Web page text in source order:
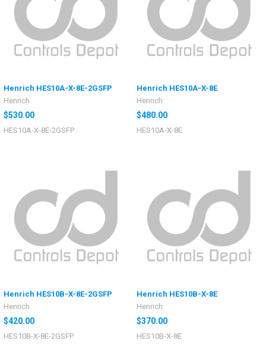
Henrich HES10A-X-8E-2GSFP
Henrich
$530.00
HES10A-X-8E-2GSFP
Henrich HES10A-X-8E
Henrich
$480.00
HES10A-X-8E
Henrich HES10B-X-8E-2GSFP
Henrich
$420.00
HES10B-X-8E-2GSFP
Henrich HES10B-X-8E
Henrich
$370.00
HES10B-X-8E